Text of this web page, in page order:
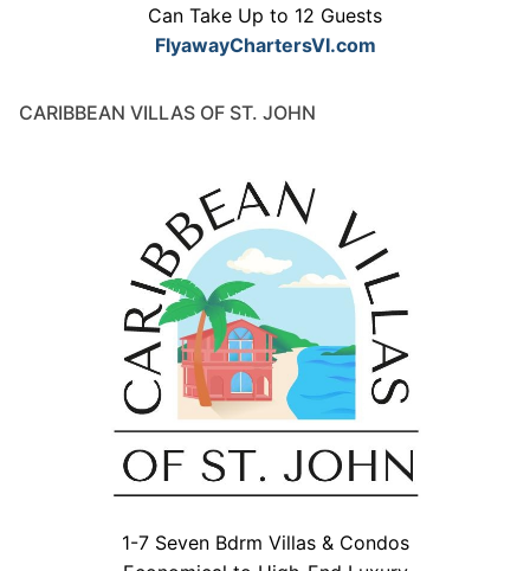
Can Take Up to 12 Guests
FlyawayChartersVI.com
CARIBBEAN VILLAS OF ST. JOHN
1-7 Seven Bdrm Villas & Condos